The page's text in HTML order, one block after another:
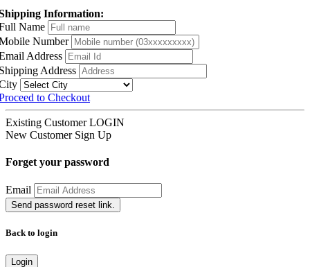
Information:
Name
Number
Address
Address
to Checkout
Existing Customer LOGIN
New Customer Sign Up
Forget your password
Email
Send password reset link.
Back to login
Login